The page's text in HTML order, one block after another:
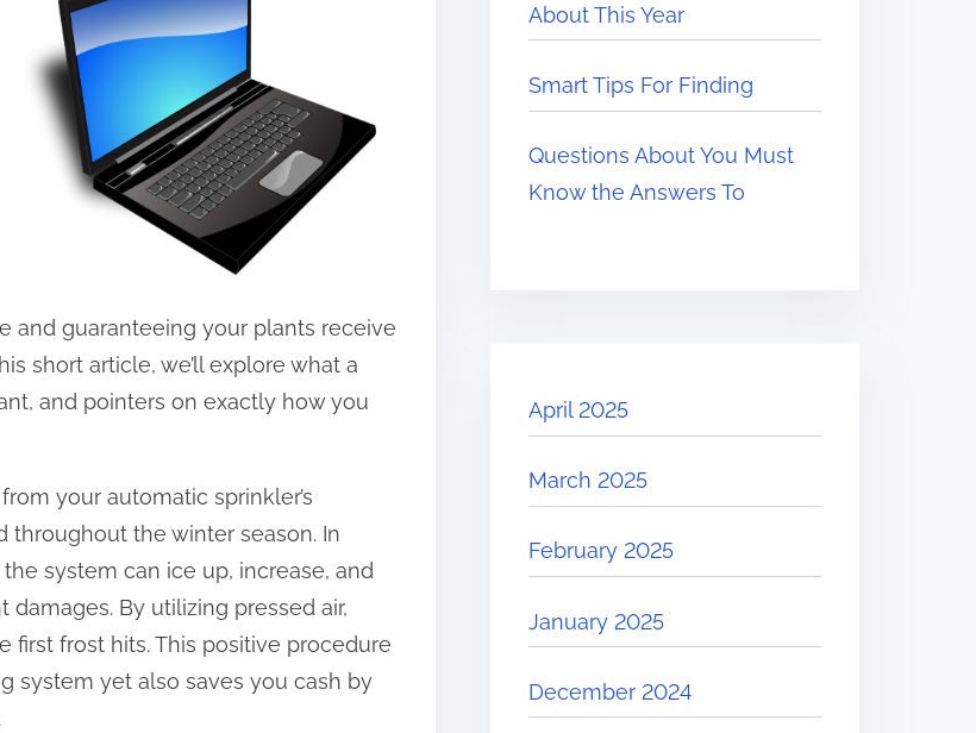
and guaranteeing your plants receive
short article, we’ll explore what a
and pointers on exactly how you
your automatic sprinkler’s
the winter season. In
system can ice up, increase, and
By utilizing pressed air,
frost hits. This positive procedure
system yet also saves you cash by
About This Year
Smart Tips For Finding
Questions About You Must
Know the Answers To
April 2025
March 2025
February 2025
January 2025
December 2024